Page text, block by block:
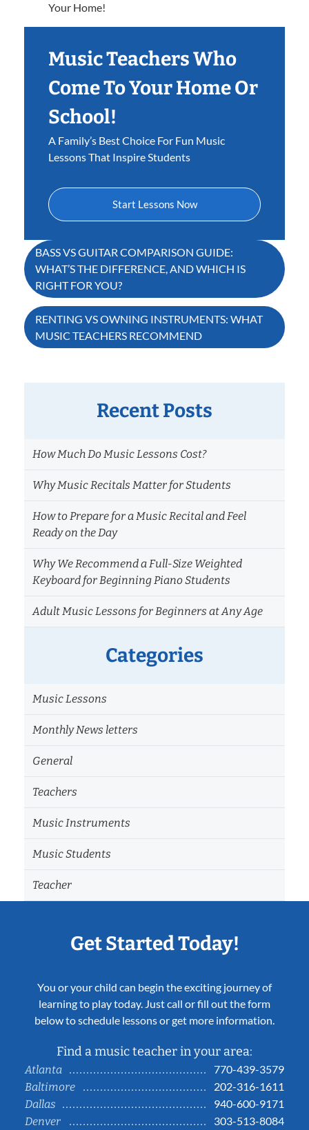
Your Home!
Music Teachers Who
Come To Your Home Or
School!
A Family’s Best Choice For Fun Music
Lessons That Inspire Students
Start Lessons Now
Post
navigation
BASS VS GUITAR COMPARISON GUIDE:
WHAT’S THE DIFFERENCE, AND WHICH IS
RIGHT FOR YOU?
RENTING VS OWNING INSTRUMENTS: WHAT
MUSIC TEACHERS RECOMMEND
Recent Posts
How Much Do Music Lessons Cost?
Why Music Recitals Matter for Students
How to Prepare for a Music Recital and Feel
Ready on the Day
Why We Recommend a Full-Size Weighted
Keyboard for Beginning Piano Students
Adult Music Lessons for Beginners at Any Age
Categories
Music Lessons
Monthly News letters
General
Teachers
Music Instruments
Music Students
Teacher
Get Started Today!
You or your child can begin the exciting journey of
learning to play today. Just call or fill out the form
below to schedule lessons or get more information.
Find a music teacher in your area:
Atlanta
770-439-3579
Baltimore
202-316-1611
Dallas
940-600-9171
Denver
303-513-8084